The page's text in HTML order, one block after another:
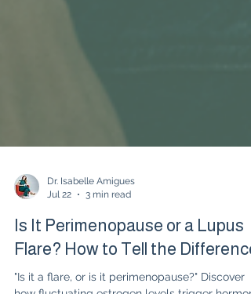
Jul 22
3 min read
Is It Perimenopause or a Lupus
Flare? How to Tell the Difference